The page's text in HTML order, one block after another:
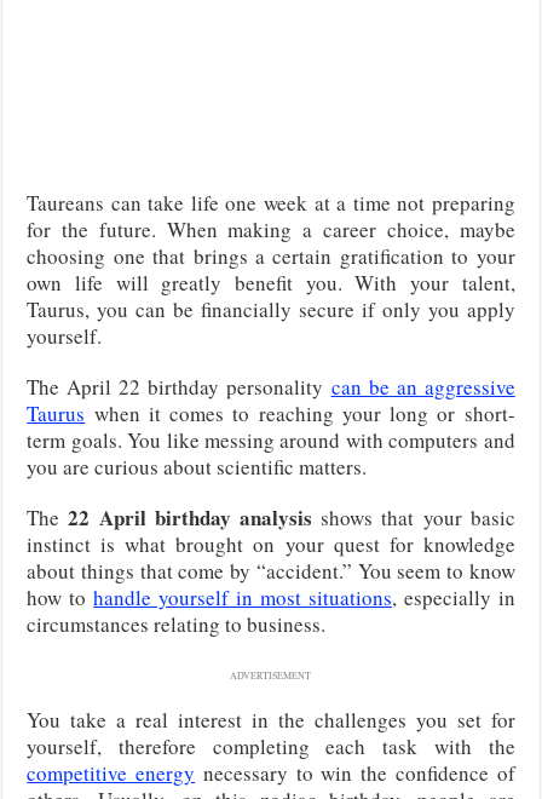
Taureans can take life one week at a time not preparing
for the future. When making a career choice, maybe
choosing one that brings a certain gratification to your
own life will greatly benefit you. With your talent,
Taurus, you can be financially secure if only you apply
yourself.
The April 22 birthday personality can be an aggressive
Taurus when it comes to reaching your long or short-
term goals. You like messing around with computers and
you are curious about scientific matters.
The22 April birthday analysis shows that your basic
instinct is what brought on your quest for knowledge
about things that come by “accident.” You seem to know
how tohandle yourself in most situations, especially in
circumstances relating to business.
ADVERTISEMENT
You take a real interest in the challenges you set for
yourself, therefore completing each task with the
competitive energy necessary to win the confidence of